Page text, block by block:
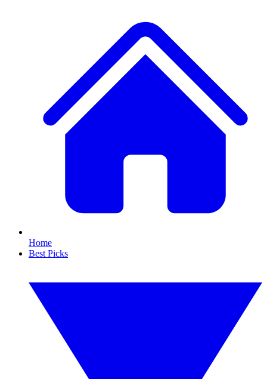
Home
Best Picks